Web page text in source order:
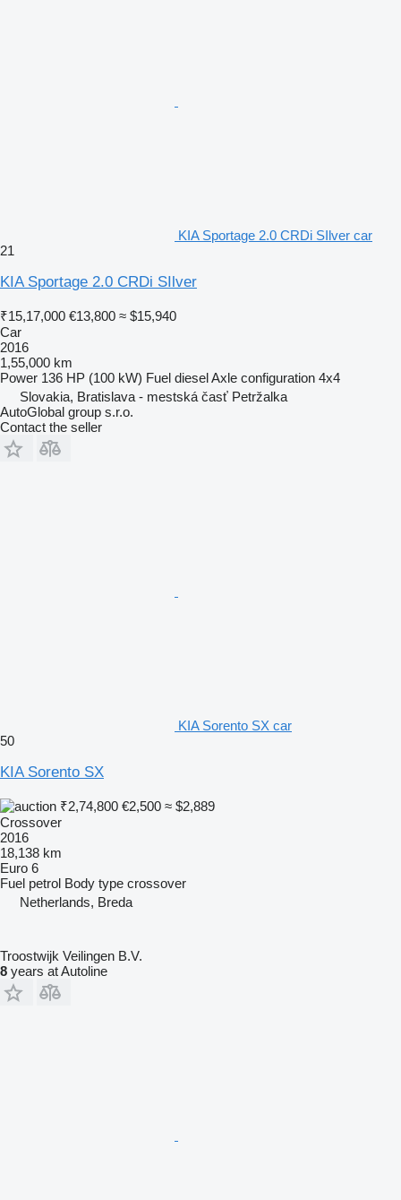
KIA Sportage 2.0 CRDi SIlver car
21
KIA Sportage 2.0 CRDi SIlver
₹15,17,000 €13,800 ≈ $15,940
Car
2016
1,55,000 km
Power 136 HP (100 kW) Fuel dieselAxle configuration 4x4
Slovakia, Bratislava - mestská časť Petržalka
AutoGlobal group s.r.o.
Contact the seller
KIA Sorento SX car
50
KIA Sorento SX
₹2,74,800 €2,500 ≈ $2,889
Crossover
2016
18,138 km
Euro 6
Fuel petrol Body type crossover
Netherlands, Breda
Troostwijk Veilingen B.V.
8 years at Autoline